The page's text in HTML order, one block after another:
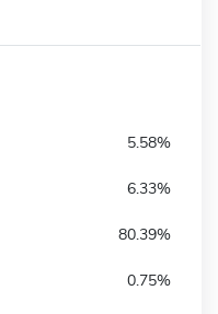
5.58%
6.33%
80.39%
0.75%